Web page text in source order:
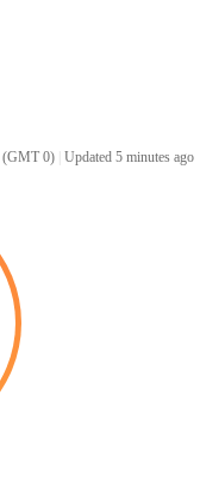
(GMT 0) Updated 5 minutes ago